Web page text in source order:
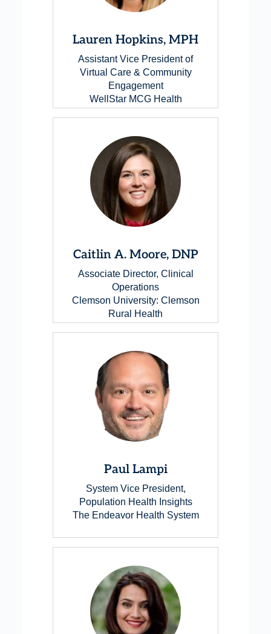
Lauren Hopkins, MPH
Assistant Vice President of
Virtual Care & Community
Engagement
WellStar MCG Health
Caitlin A. Moore, DNP
Associate Director, Clinical
Operations
Clemson University: Clemson
Rural Health
Paul Lampi
System Vice President,
Population Health Insights
The Endeavor Health System